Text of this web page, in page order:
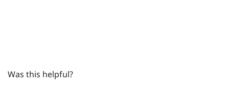
Was this helpful?